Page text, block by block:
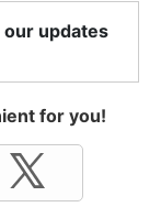
updates
for you!